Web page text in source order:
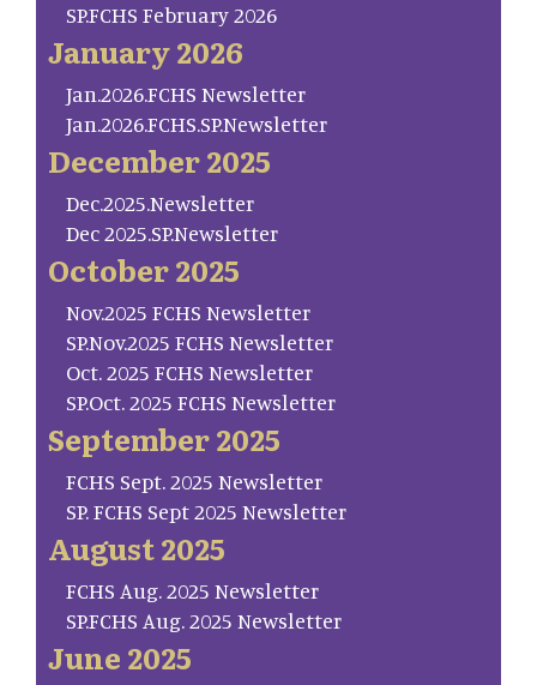
SP.FCHS February 2026
January 2026
Jan.2026.FCHS Newsletter
Jan.2026.FCHS.SP.Newsletter
December 2025
Dec.2025.Newsletter
Dec 2025.SP.Newsletter
October 2025
Nov.2025 FCHS Newsletter
SP.Nov.2025 FCHS Newsletter
Oct. 2025 FCHS Newsletter
SP.Oct. 2025 FCHS Newsletter
September 2025
FCHS Sept. 2025 Newsletter
SP. FCHS Sept 2025 Newsletter
August 2025
FCHS Aug. 2025 Newsletter
SP.FCHS Aug. 2025 Newsletter
June 2025